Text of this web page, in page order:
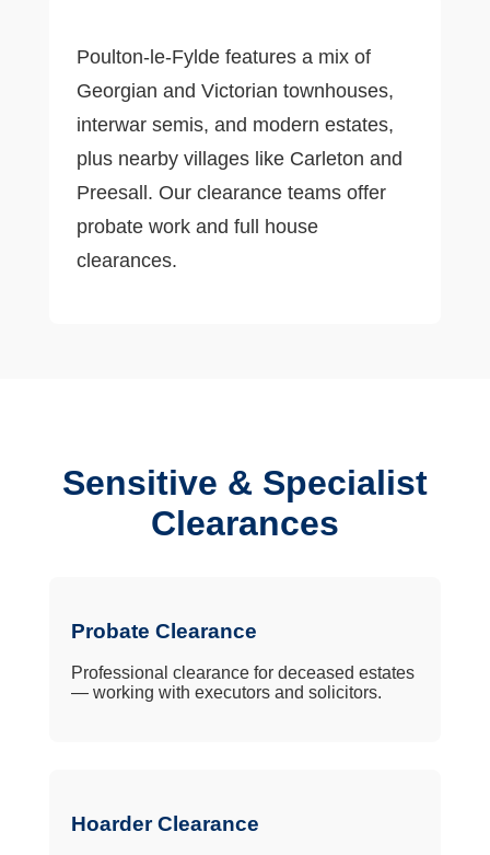
Poulton-le-Fylde features a mix of
Georgian and Victorian townhouses,
interwar semis, and modern estates,
plus nearby villages like Carleton and
Preesall. Our clearance teams offer
probate work and full house
clearances.
Sensitive & Specialist
Clearances
Probate Clearance
Professional clearance for deceased estates
— working with executors and solicitors.
Hoarder Clearance